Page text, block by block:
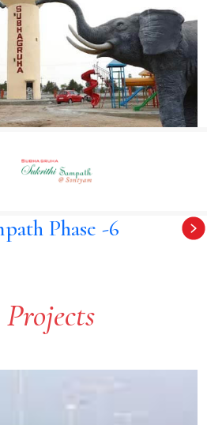
Phase -6
Projects